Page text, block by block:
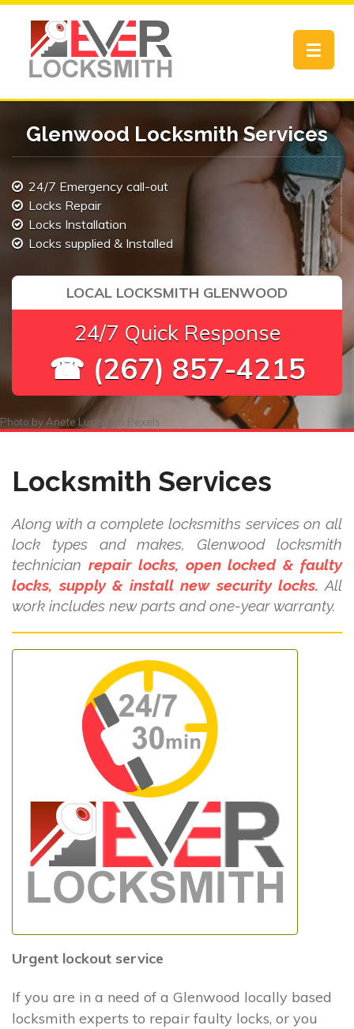
Toggle
Glenwood Locksmith Services
24/7 Emergency call-out
Locks Repair
Locks Installation
Locks supplied & Installed
LOCAL LOCKSMITH GLENWOOD
24/7 Quick Response
☎ (267) 857-4215
Photo byAnete Lusina on Pexels
Locksmith Services
Along with a complete locksmiths services on all
lock types and makes, Glenwood locksmith
technician repair locks, open locked & faulty
locks, supply & install new security locks. All
work includes new parts and one-year warranty.
Urgent lockout service
If you are in a need of a Glenwood locally based
locksmith experts to repair faulty locks, or you